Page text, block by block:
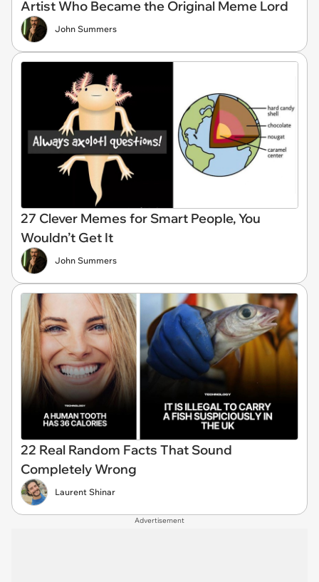
Artist Who Became the Original Meme Lord
John Summers
27 Clever Memes for Smart People, You
Wouldn’t Get It
John Summers
22 Real Random Facts That Sound
Completely Wrong
Laurent Shinar
Advertisement